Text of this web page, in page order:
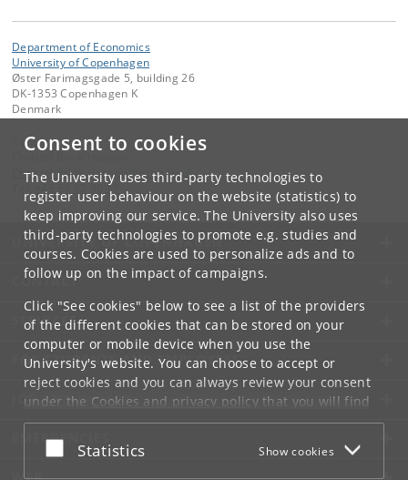
Consent to cookies
The University uses third-party technologies to
register user behaviour on the website (statistics) to
keep improving our service. The University also uses
third-party technologies to promote e.g. studies and
courses. Cookies are used to personalize ads and to
follow up on the impact of campaigns.
Click "See cookies" below to see a list of the providers
of the different cookies that can be stored on your
computer or mobile device when you use the
University's website. You can choose to accept or
reject cookies and you can always review your consent
under the Cookies and privacy policythat you will find
at the bottom of each page.
Google privacy policy
Accept or reject
Statistics Show cookies
Department of Economics
University of Copenhagen
Øster Farimagsgade 5, building 26
DK-1353 Copenhagen K
Denmark
Contact:
Christel. Brink. Hansen@econ .ku. dk
+45 35 32 30 17
UNIVERSITY OF COPENHAGEN
CONTACT
SERVICES
FOR STUDENTS AND EMPLOYEES
JOB AND CAREER
EMERGENCIES